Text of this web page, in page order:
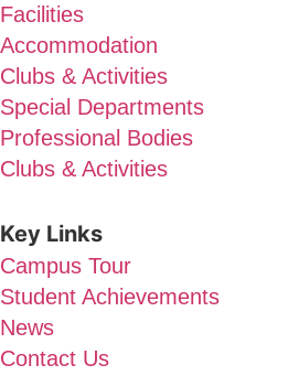
Facilities
Accommodation
Clubs & Activities
Special Departments
Professional Bodies
Clubs & Activities
Key Links
Campus Tour
Student Achievements
News
Contact Us